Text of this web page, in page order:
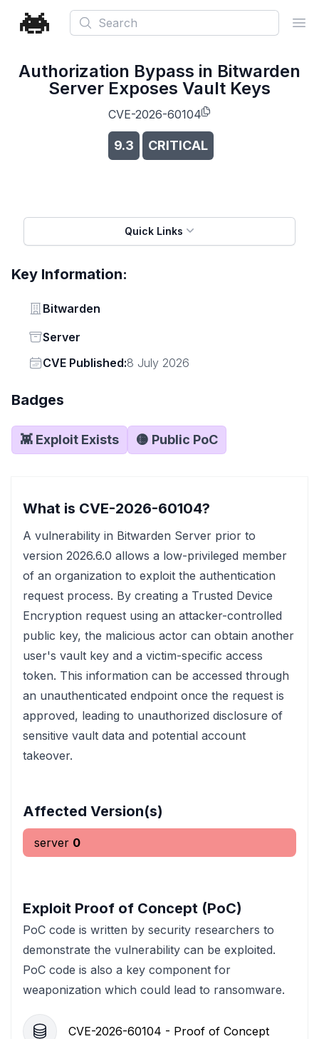
Search
Authorization Bypass in Bitwarden
Server Exposes Vault Keys
CVE-2026-60104
9.3 CRITICAL
Quick Links
Key Information:
Vendor
Bitwarden
Status
Server
Vendor
CVE Published:8 July 2026
Badges
👾 Exploit Exists 🟡 Public PoC
What is CVE-2026-60104?
A vulnerability in Bitwarden Server prior to
version 2026.6.0 allows a low-privileged member
of an organization to exploit the authentication
request process. By creating a Trusted Device
Encryption request using an attacker-controlled
public key, the malicious actor can obtain another
user's vault key and a victim-specific access
token. This information can be accessed through
an unauthenticated endpoint once the request is
approved, leading to unauthorized disclosure of
sensitive vault data and potential account
takeover.
Affected Version(s)
server 0
Exploit Proof of Concept (PoC)
PoC code is written by security researchers to
demonstrate the vulnerability can be exploited.
PoC code is also a key component for
weaponization which could lead to ransomware.
CVE-2026-60104 - Proof of Concept